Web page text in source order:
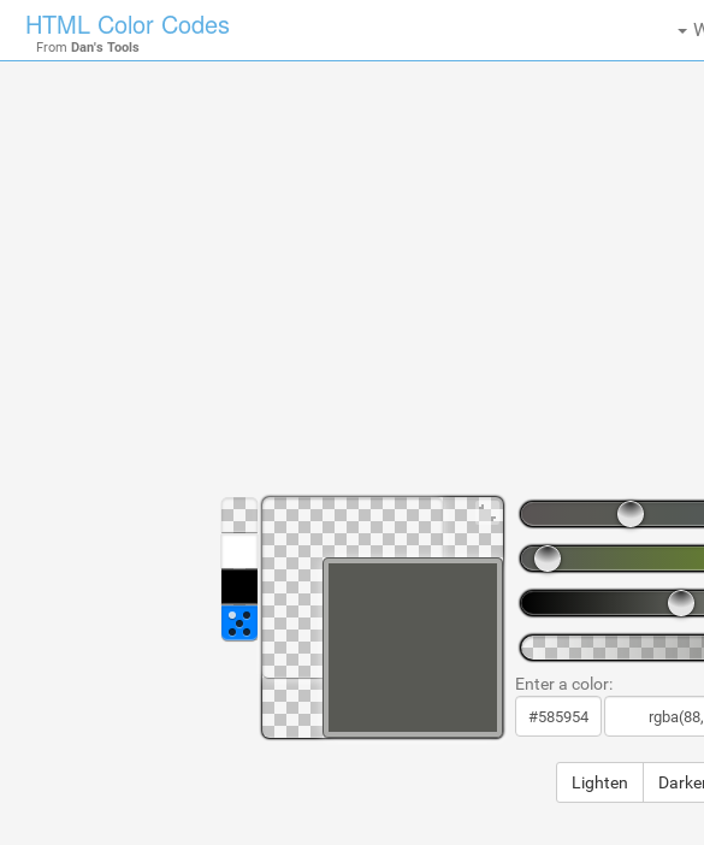
HTML Color Codes
From Dan's Tools
Enter a color:
Lighten